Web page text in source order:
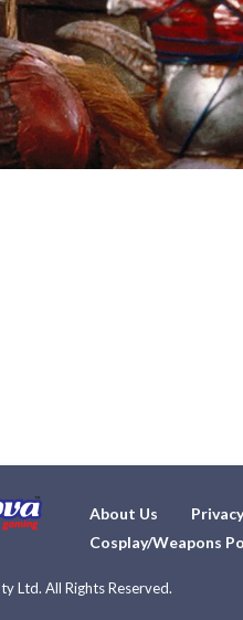
About Us
Cosplay/Weapons
Ltd. All Rights Reserved.